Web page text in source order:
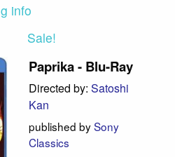
info
Sale!
Paprika - Blu-Ray
Directed by: Satoshi
Kan
published bySony
Classics